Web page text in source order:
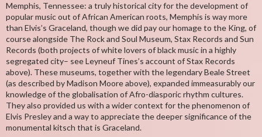
Memphis, Tennessee: a truly historical city for the development of
popular music out of African American roots, Memphis is way more
than Elvis’s Graceland, though we did pay our homage to the King, of
course alongside The Rock and Soul Museum, Stax Records and Sun
Records (both projects of white lovers of black music in a highly
segregated city– see Leyneuf Tines’s account of Stax Records
above). These museums, together with the legendary Beale Street
(as described by Madison Moore above), expanded immeasurably our
knowledge of the globalisation of Afro-diasporic rhythm cultures.
They also provided us with a wider context for the phenomenon of
Elvis Presley and a way to appreciate the deeper significance of the
monumental kitsch that is Graceland.